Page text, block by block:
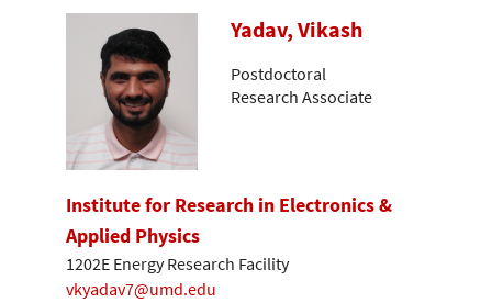
Yadav, Vikash
Postdoctoral
Research Associate
Institute for Research in Electronics &
Applied Physics
1202E Energy Research Facility
vkyadav7@umd.edu